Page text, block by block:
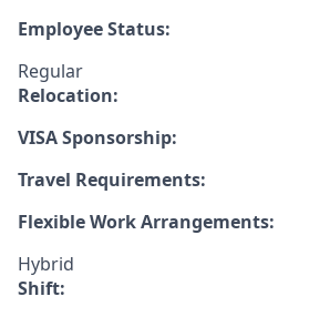
Employee Status:
Regular
Relocation:
VISA Sponsorship:
Travel Requirements:
Flexible Work Arrangements:
Hybrid
Shift: